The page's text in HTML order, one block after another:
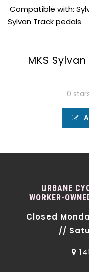
Compatible with:
Sylvan Track pedals
MKS
0
URBANE
WORKER-
Closed
//